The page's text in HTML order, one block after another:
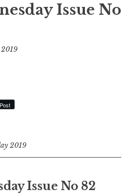
Issue No
Post
2019
Issue No 82